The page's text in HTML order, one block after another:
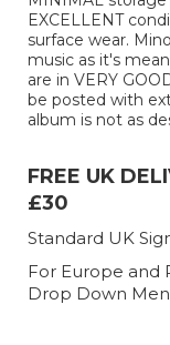
EXCELLENT
surface wear.
music as it's
are in VERY
be posted with
album is not as
FREE UK
£30
Standard UK
For Europe and
Drop Down